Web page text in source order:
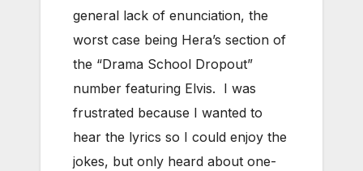
general lack of enunciation, the
worst case being Hera’s section of
the “Drama School Dropout”
number featuring Elvis. I was
frustrated because I wanted to
hear the lyrics so I could enjoy the
jokes, but only heard about one-